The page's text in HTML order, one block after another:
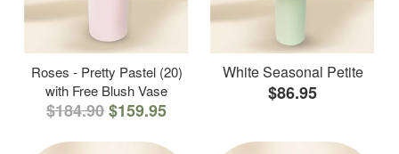
Roses - Pretty Pastel (20)
with Free Blush Vase
$184.90$159.95
White Seasonal Petite
$86.95